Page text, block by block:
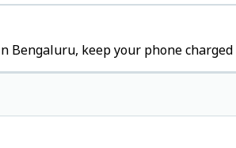
Bengaluru, keep your phone